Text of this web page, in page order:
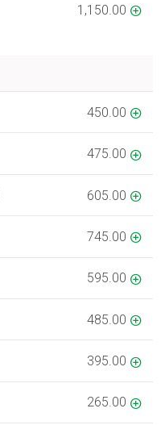
1,150.00
450.00
475.00
605.00
745.00
595.00
485.00
395.00
265.00